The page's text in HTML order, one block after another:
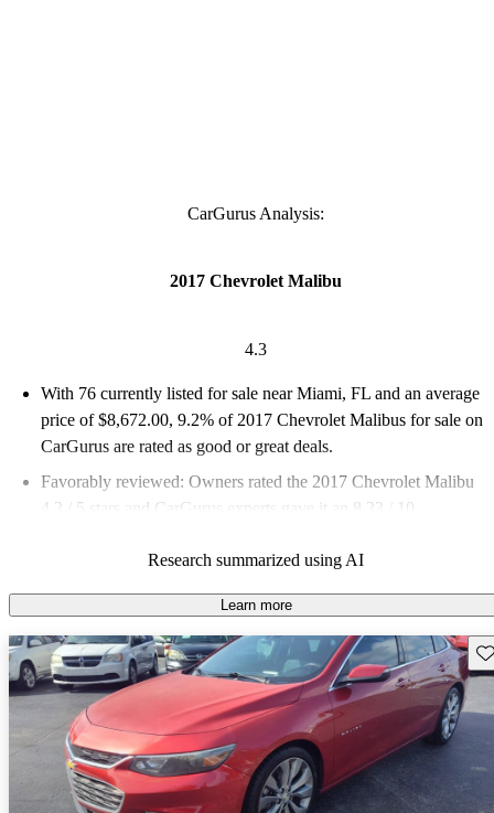
CarGurus Analysis:
2017 Chevrolet Malibu
4.3
With 76 currently listed for sale near Miami, FL and an average
price of $8,672.00, 9.2% of 2017 Chevrolet Malibus for sale on
CarGurus are rated as good or great deals.
Favorably reviewed: Owners rated the 2017 Chevrolet Malibu
4.3 / 5 stars and CarGurus experts gave it an 8.33 / 10.
Research summarized using AI
Learn more